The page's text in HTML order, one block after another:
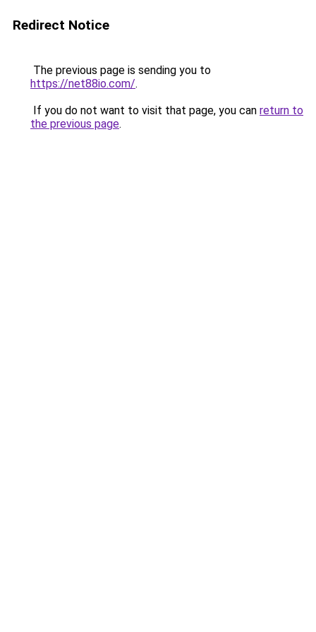
Redirect Notice
The previous page is sending you to
https://net88io.com/.
If you do not want to visit that page, you can return to
the previous page.